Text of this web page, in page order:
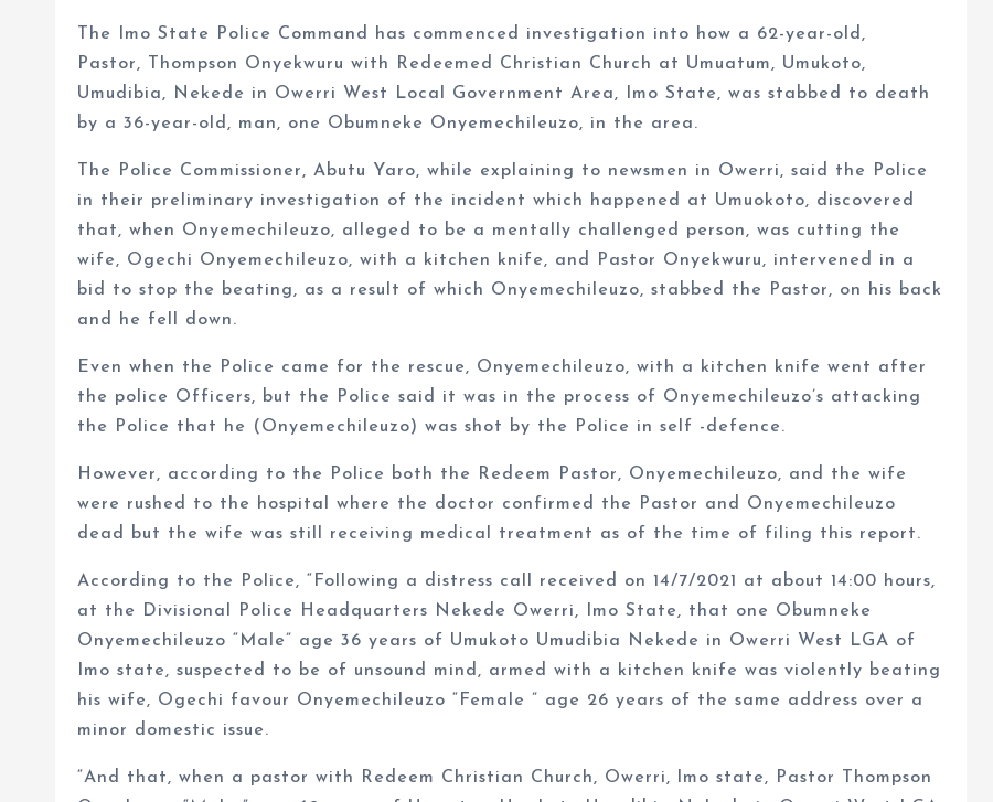
The Imo State Police Command has commenced investigation into how a 62-year-old,
Pastor, Thompson Onyekwuru with Redeemed Christian Church at Umuatum, Umukoto,
Umudibia, Nekede in Owerri West Local Government Area, Imo State, was stabbed to death
by a 36-year-old, man, one Obumneke Onyemechileuzo, in the area.
The Police Commissioner, Abutu Yaro, while explaining to newsmen in Owerri, said the Police
in their preliminary investigation of the incident which happened at Umuokoto, discovered
that, when Onyemechileuzo, alleged to be a mentally challenged person, was cutting the
wife, Ogechi Onyemechileuzo, with a kitchen knife, and Pastor Onyekwuru, intervened in a
bid to stop the beating, as a result of which Onyemechileuzo, stabbed the Pastor, on his back
and he fell down.
Even when the Police came for the rescue, Onyemechileuzo, with a kitchen knife went after
the police Officers, but the Police said it was in the process of Onyemechileuzo’s attacking
the Police that he (Onyemechileuzo) was shot by the Police in self -defence.
However, according to the Police both the Redeem Pastor, Onyemechileuzo, and the wife
were rushed to the hospital where the doctor confirmed the Pastor and Onyemechileuzo
dead but the wife was still receiving medical treatment as of the time of filing this report.
According to the Police, “Following a distress call received on 14/7/2021 at about 14:00 hours,
at the Divisional Police Headquarters Nekede Owerri, Imo State, that one Obumneke
Onyemechileuzo “Male” age 36 years of Umukoto Umudibia Nekede in Owerri West LGA of
Imo state, suspected to be of unsound mind, armed with a kitchen knife was violently beating
his wife, Ogechi favour Onyemechileuzo “Female ” age 26 years of the same address over a
minor domestic issue.
“And that, when a pastor with Redeem Christian Church, Owerri, lmo state, Pastor Thompson